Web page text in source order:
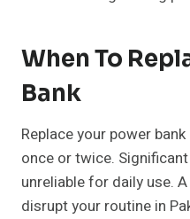
When To
Bank
Replace your power
once or twice.
unreliable for daily use.
disrupt your routine in